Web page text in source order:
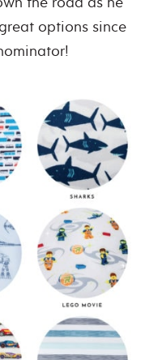
options since
denominator!